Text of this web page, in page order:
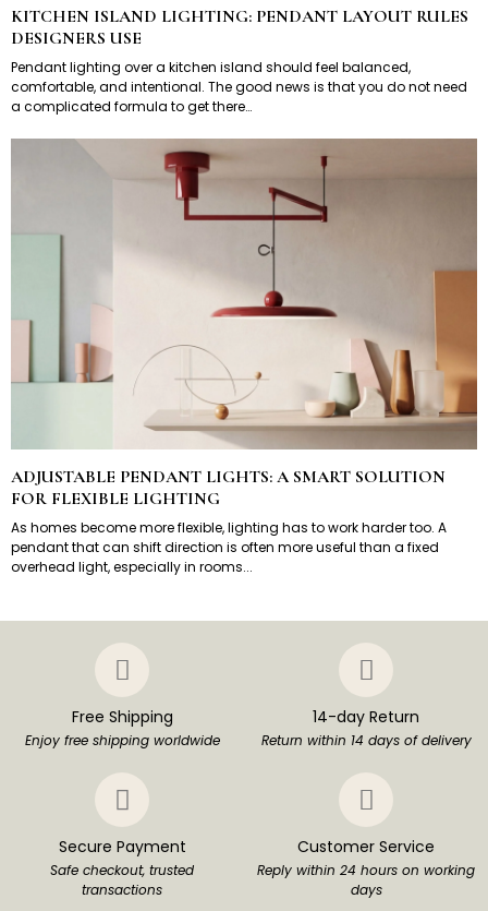
KITCHEN ISLAND LIGHTING: PENDANT LAYOUT RULES
DESIGNERS USE
Pendant lighting over a kitchen island should feel balanced,
comfortable, and intentional. The good news is that you do not need
a complicated formula to get there…
ADJUSTABLE PENDANT LIGHTS: A SMART SOLUTION
FOR FLEXIBLE LIGHTING
As homes become more flexible, lighting has to work harder too. A
pendant that can shift direction is often more useful than a fixed
overhead light, especially in rooms...
Free Shipping
Enjoy free shipping worldwide
14-day Return
Return within 14 days of delivery
Secure Payment
Safe checkout, trusted
transactions
Customer Service
Reply within 24 hours on working
days